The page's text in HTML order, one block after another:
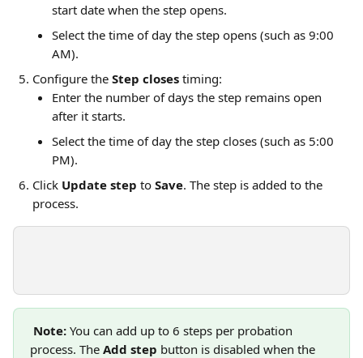
start date when the step opens.
Select the time of day the step opens (such as 9:00
AM).
Configure the Step closes timing:
Enter the number of days the step remains open
after it starts.
Select the time of day the step closes (such as 5:00
PM).
Click Update step to Save. The step is added to the
process.
Note: You can add up to 6 steps per probation
process. The Add step button is disabled when the